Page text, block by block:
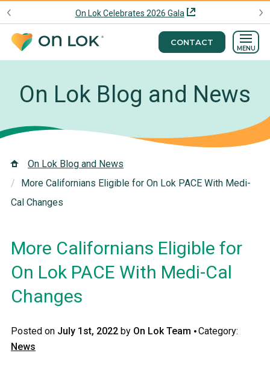
On Lok Celebrates 2026 Gala
CONTACT
MENU
On Lok Blog and News
On Lok Blog and News
More Californians Eligible for On Lok PACE With Medi-
Cal Changes
More Californians Eligible for
On Lok PACE With Medi-Cal
Changes
Posted on July 1st, 2022 by On Lok Team ·Category:
News